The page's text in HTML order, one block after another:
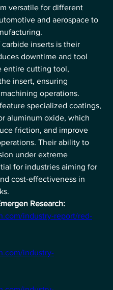
versatile for different
and aerospace to
inserts is their
downtime and tool
entire cutting tool,
insert, ensuring
operations.
specialized coatings,
aluminum oxide, which
friction, and improve
Their ability to
under extreme
for industries aiming for
cost-effectiveness in
Research:
industry-report/red-
industry-